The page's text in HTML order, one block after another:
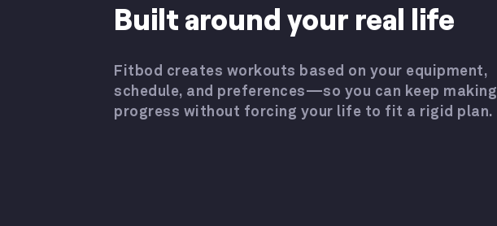
Built around your real life
Fitbod creates workouts based on your equipment,
schedule, and preferences—so you can keep making
progress without forcing your life to fit a rigid plan.